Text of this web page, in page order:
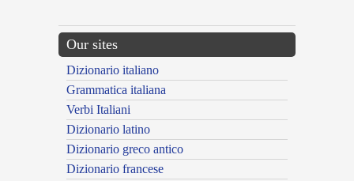
Our sites
Dizionario italiano
Grammatica italiana
Verbi Italiani
Dizionario latino
Dizionario greco antico
Dizionario francese